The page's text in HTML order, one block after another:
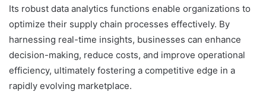
Its robust data analytics functions enable organizations to
optimize their supply chain processes effectively. By
harnessing real-time insights, businesses can enhance
decision-making, reduce costs, and improve operational
efficiency, ultimately fostering a competitive edge in a
rapidly evolving marketplace.